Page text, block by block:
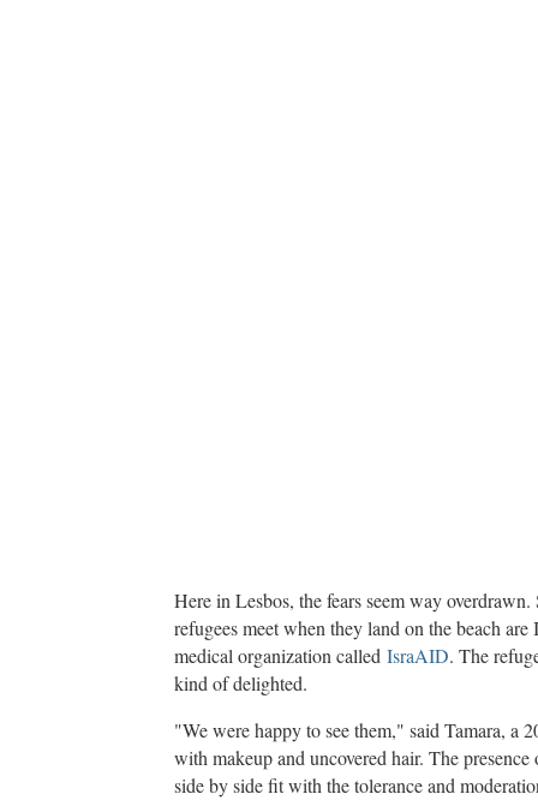
Here in Lesbos, the fears seem way
refugees meet when they land on the beach
medical organization called IsraAID. The
kind of delighted.
"We were happy to see them," said Tamara, a
with makeup and uncovered hair. The
side by side fit with the tolerance and